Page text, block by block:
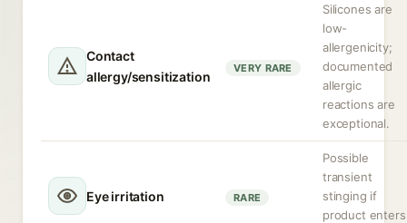
Contact
allergy/sensitization
VERY RARE
Silicones are
low-
allergenicity;
documented
allergic
reactions are
exceptional.
Eye irritation RARE
Possible
transient
stinging if
product enters